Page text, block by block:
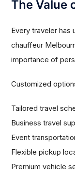
The Value
Every traveler has
chauffeur
importance of
Customized
Tailored travel
Business travel
Event
Flexible pickup
Premium vehicle